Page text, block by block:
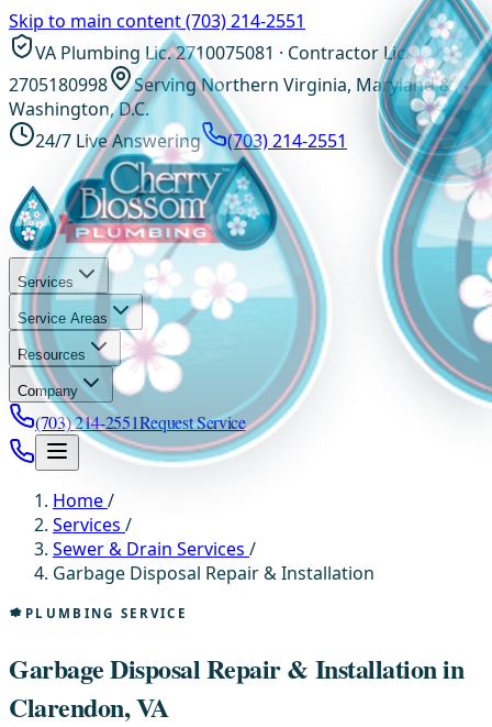
Skip to main content(703) 214-2551
VA Plumbing Lic. 2710075081 · Contractor Lic.
2705180998
Serving Northern Virginia, Maryland &
Washington, D.C.
24/7 Live Answering
(703) 214-2551
Services
Service Areas
Resources
Company
(703) 214-2551Request Service
Home/
Services /
Sewer & Drain Services /
Garbage Disposal Repair & Installation
PLUMBING SERVICE
Garbage Disposal Repair & Installation in
Clarendon, VA